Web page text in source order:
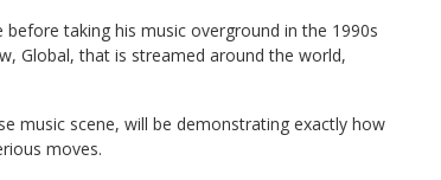
taking his music overground in the 1990s
Global, that is streamed around the world,
music scene, will be demonstrating exactly how
moves.